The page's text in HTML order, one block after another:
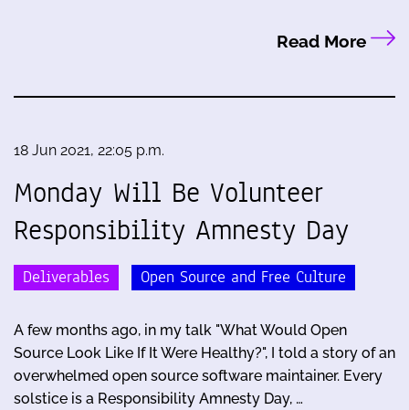
Read More
18 Jun 2021, 22:05 p.m.
Monday Will Be Volunteer
Responsibility Amnesty Day
Deliverables Open Source and Free Culture
A few months ago, in my talk "What Would Open
Source Look Like If It Were Healthy?", I told a story of an
overwhelmed open source software maintainer. Every
solstice is a Responsibility Amnesty Day, …